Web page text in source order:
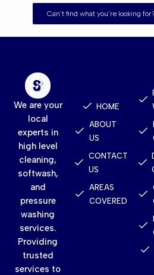
Can't find what you're looking
We are your
local
experts in
high level
cleaning,
softwash,
and
pressure
washing
services.
Providing
trusted
services to
HOME
ABOUT
US
CONTACT
US
AREAS
COVERED